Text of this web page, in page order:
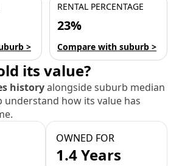
>
RENTAL PERCENTAGE
23%
Compare with suburb >
its value?
historyalongside suburb median
understand how its value has
OWNED FOR
1.4 Years